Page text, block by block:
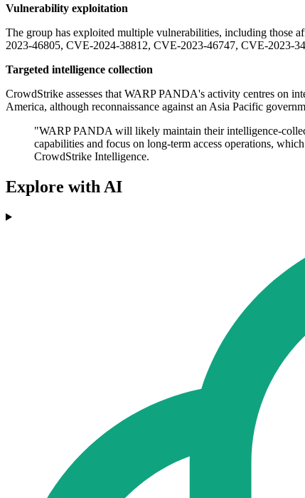
Vulnerability exploitation
The group has exploited multiple vulnerabilities, including those
2023-46805, CVE-2024-38812, CVE-2023-46747, CVE-2023-
Targeted intelligence collection
CrowdStrike assesses that WARP PANDA's activity centres on
America, although reconnaissance against an Asia Pacific
"WARP PANDA will likely maintain their intelligence-
capabilities and focus on long-term access operations,
CrowdStrike Intelligence.
Explore with AI